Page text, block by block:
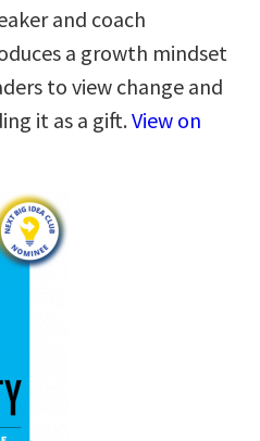
and coach
a growth mindset
to view change and
it as a gift.View on